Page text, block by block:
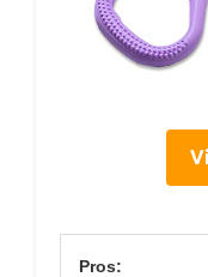
Pros: